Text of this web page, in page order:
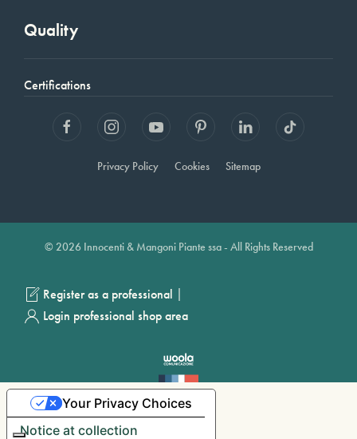
Quality
Certifications
Privacy Policy Cookies Sitemap
© 2026 Innocenti & Mangoni Piante ssa - All Rights Reserved
Register as a professional |
Login professional shop area
Notice at collection
Your Privacy Choices